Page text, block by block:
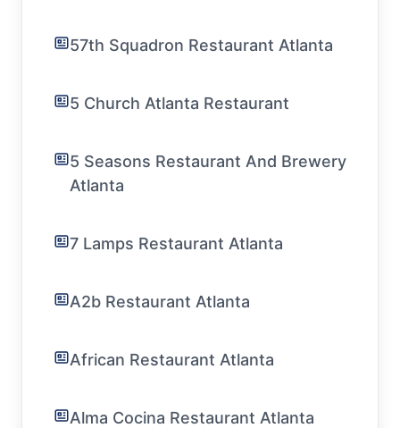
57th Squadron Restaurant Atlanta
5 Church Atlanta Restaurant
5 Seasons Restaurant And Brewery
Atlanta
7 Lamps Restaurant Atlanta
A2b Restaurant Atlanta
African Restaurant Atlanta
Alma Cocina Restaurant Atlanta